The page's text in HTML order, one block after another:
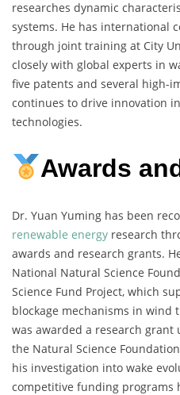
researches dynamic
systems. He has international
through joint training at City
closely with global experts in
five patents and several high-
continues to drive innovation in
technologies.
Awards
Dr. Yuan Yuming has been
renewable energy research
awards and research grants.
National Natural Science
Science Fund Project, which
blockage mechanisms in wind
was awarded a research
the Natural Science
his investigation into wake
competitive funding